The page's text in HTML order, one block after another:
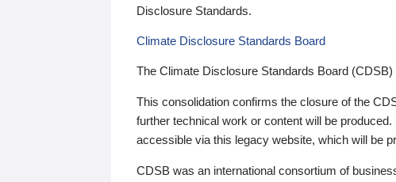
Disclosure Standards.
Climate Disclosure Standards Board
The Climate Disclosure Standards Board
This consolidation confirms the closure of the
further technical work or content will be
accessible via this legacy website, which will be
CDSB was an international consortium of